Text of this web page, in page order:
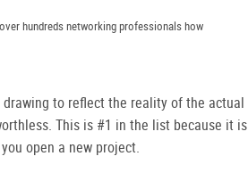
hundreds networking professionals how
drawing to reflect the reality of the actual
This is #1 in the list because it is
open a new project.